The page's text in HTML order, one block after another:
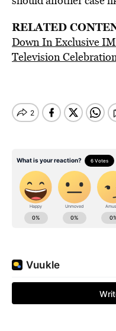
RELATED
Down In Exclusive
Television